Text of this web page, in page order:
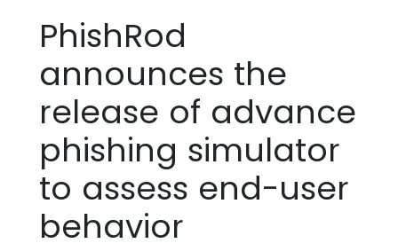
PhishRod
announces the
release of advance
phishing simulator
to assess end-user
behavior